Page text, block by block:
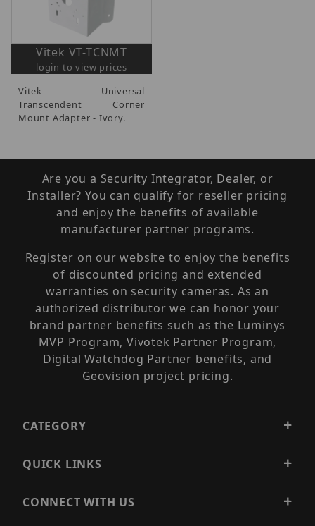
Vitek VT-TCNMT
login to view prices
Vitek - Universal
Transcendent Corner
Mount Adapter - Ivory.
Are you a Security Integrator, Dealer, or
Installer? You can qualify for reseller pricing
and enjoy the benefits of available
manufacturer partner programs.
Register on our website to enjoy the benefits
of discounted pricing and extended
warranties on security cameras. As an
authorized distributor we can honor your
brand partner benefits such as the Luminys
MVP Program, Vivotek Partner Program,
Digital Watchdog Partner benefits, and
Geovision project pricing.
CATEGORY
QUICK LINKS
CONNECT WITH US